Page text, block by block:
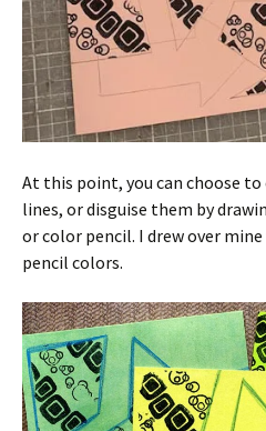
At this point, you can choose to
lines, or disguise them by
or color pencil. I drew over
pencil colors.